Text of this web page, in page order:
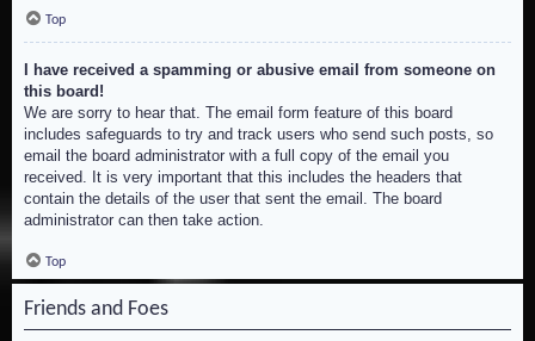
Top
I have received a spamming or abusive email from someone on
this board!
We are sorry to hear that. The email form feature of this board
includes safeguards to try and track users who send such posts, so
email the board administrator with a full copy of the email you
received. It is very important that this includes the headers that
contain the details of the user that sent the email. The board
administrator can then take action.
Top
Friends and Foes